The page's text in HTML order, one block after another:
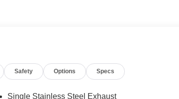
Safety Options Specs
Single Stainless Steel Exhaust